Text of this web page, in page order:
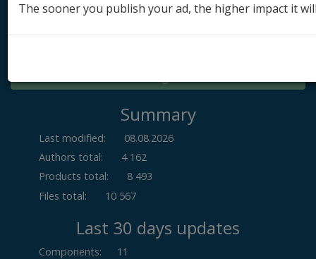
Log in
Summary
Last modified:
08.08.2026
Authors total:
4 162
Products total:
8 493
Files total:
10 567
Last 30 days updates
Components:
11
The sooner you publish your ad, the higher impact it